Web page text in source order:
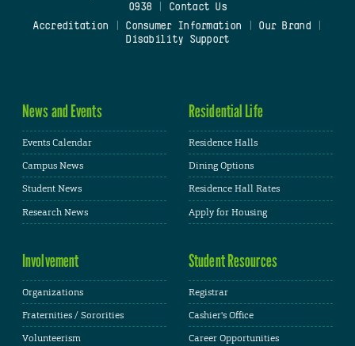
0938
Contact Us
Accreditation
Consumer Information Our Brand
Disability Support
News and Events
Events Calendar
Campus News
Student News
Research News
Residential Life
Residence Halls
Dining Options
Residence Hall Rates
Apply for Housing
Involvement
Organizations
Fraternities / Sororities
Volunteerism
Student Resources
Registrar
Cashier's Office
Career Opportunities